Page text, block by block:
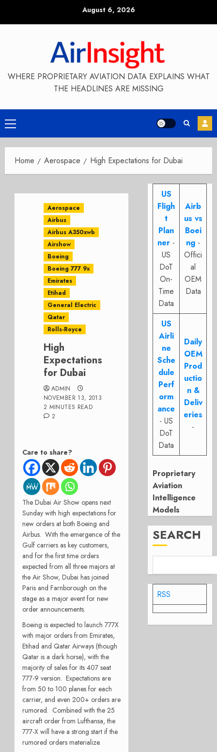
August 6, 2026
WHERE PROPRIETARY AVIATION DATA EXPLAINS WHAT
THE HEADLINES ARE MISSING
Primary
Menu
Home Aerospace High Expectations for Dubai
Aerospace
Airbus
Airbus A350xwb
Airshow
Boeing
Boeing 777 9x
Emirates
Etihad
General Electric
Qatar
Rolls-Royce
High
Expectations
for Dubai
ADMIN
NOVEMBER 13, 2013
2 MINUTES READ
2
Care to share?
The Dubai Air Show opens next
Sunday with high expectations for
new orders at both Boeing and
Airbus. With the emergence of the
Gulf carriers as key customers,
and for the first time orders
expected from all three majors at
the Air Show, Dubai has joined
Paris and Farnborough on the
stage as a major event for new
order announcements.
Boeing is expected to launch 777X
with major orders from Emirates,
Etihad and Qatar Airways (though
Qatar is a dark horse), with the
majority of sales for its 407 seat
777-9 version. Expectations are
from 50 to 100 planes for each
carrier, and even 200+ orders are
rumored. Combined with the 25
aircraft order from Lufthansa, the
777-X will have a strong start if the
rumored orders materialize.
US
Fligh
t
Plan
ner -
US
DoT
On-
Time
Data
Airb
us vs
Boei
ng -
Offici
al
OEM
Data
US
Airli
ne
Sche
dule
Perf
orm
ance
- US
DoT
Data
Daily
OEM
Prod
uctio
n &
Deliv
eries
-
Proprietary
Aviation
Intelligence
Models
SEARCH
RSS